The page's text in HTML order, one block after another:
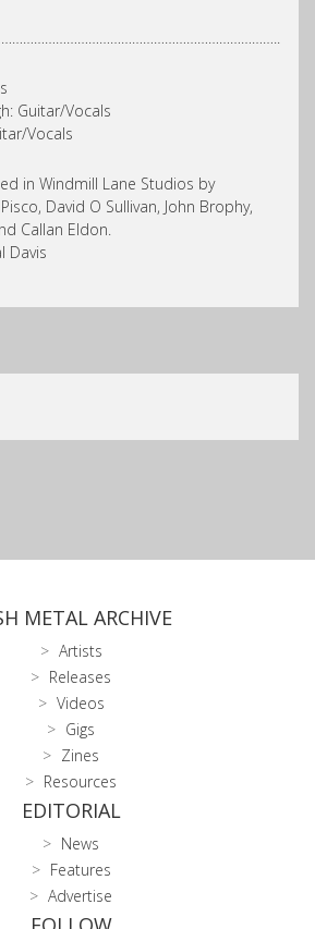
Guitar/Vocals
Vocals
in Windmill Lane Studios by
David O Sullivan, John Brophy,
Callan Eldon.
Davis
METAL ARCHIVE
Artists
Releases
Videos
Gigs
Zines
Resources
EDITORIAL
News
Features
Advertise